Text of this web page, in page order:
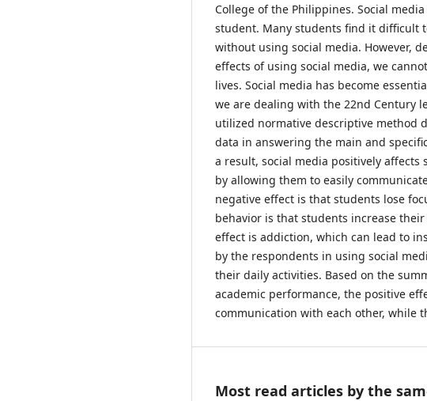
College of the Philippines. Social
student. Many students find it difficult
without using social media. However,
effects of using social media, we
lives. Social media has become
we are dealing with the 22nd Century
utilized normative descriptive method
data in answering the main and
a result, social media positively affects
by allowing them to easily
negative effect is that students lose
behavior is that students increase
effect is addiction, which can lead to
by the respondents in using social
their daily activities. Based on the
academic performance, the positive
communication with each other, while
Most read articles by the